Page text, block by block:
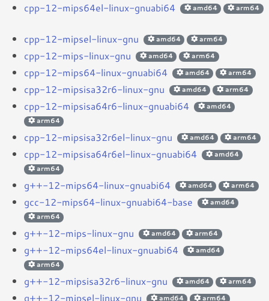
cpp-12-mips64el-linux-gnuabi64 amd64 arm64
cpp-12-mipsel-linux-gnu amd64 arm64
cpp-12-mips-linux-gnu amd64 arm64
cpp-12-mips64-linux-gnuabi64 amd64 arm64
cpp-12-mipsisa32r6-linux-gnu amd64 arm64
cpp-12-mipsisa64r6-linux-gnuabi64
amd64
arm64
cpp-12-mipsisa32r6el-linux-gnu amd64 arm64
cpp-12-mipsisa64r6el-linux-gnuabi64
amd64
arm64
g++-12-mips64-linux-gnuabi64 amd64 arm64
gcc-12-mips64-linux-gnuabi64-base
amd64
arm64
g++-12-mips-linux-gnu amd64 arm64
g++-12-mips64el-linux-gnuabi64
amd64
arm64
g++-12-mipsisa32r6-linux-gnu amd64 arm64
g++-12-mipsel-linux-gnu amd64 arm64